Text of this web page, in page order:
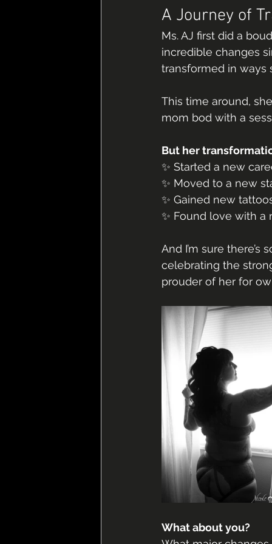
A Journey of
Ms. AJ first did a
incredible changes
transformed in ways
This time around,
mom bod with a
But her
✨ Started a new
✨ Moved to a new
✨ Gained new
✨ Found love with a
And I’m sure
celebrating the
prouder of her for
What about you?